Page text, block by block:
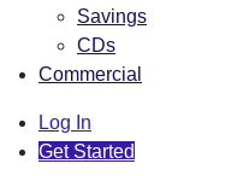
Savings
CDs
Commercial
Log In
Get Started